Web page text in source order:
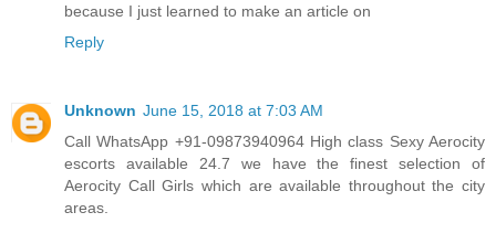
because I just learned to make an article on
Reply
Unknown June 15, 2018 at 7:03 AM
Call WhatsApp +91-09873940964 High class Sexy Aerocity
escorts available 24.7 we have the finest selection of
Aerocity Call Girls which are available throughout the city
areas.